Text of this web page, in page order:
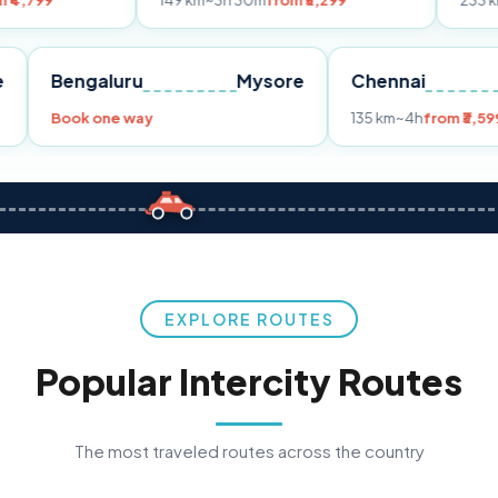
Pune Bengaluru Mysore
Book one way
Chennai
135 km~4h
EXPLORE ROUTES
Popular Intercity Routes
The most traveled routes across the country